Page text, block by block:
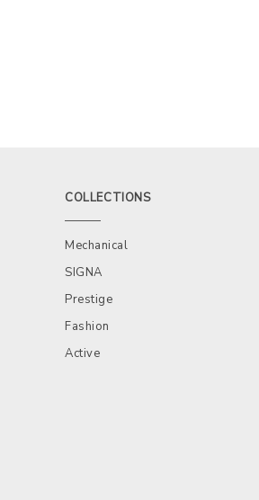
COLLECTIONS
Mechanical
SIGNA
Prestige
Fashion
Active